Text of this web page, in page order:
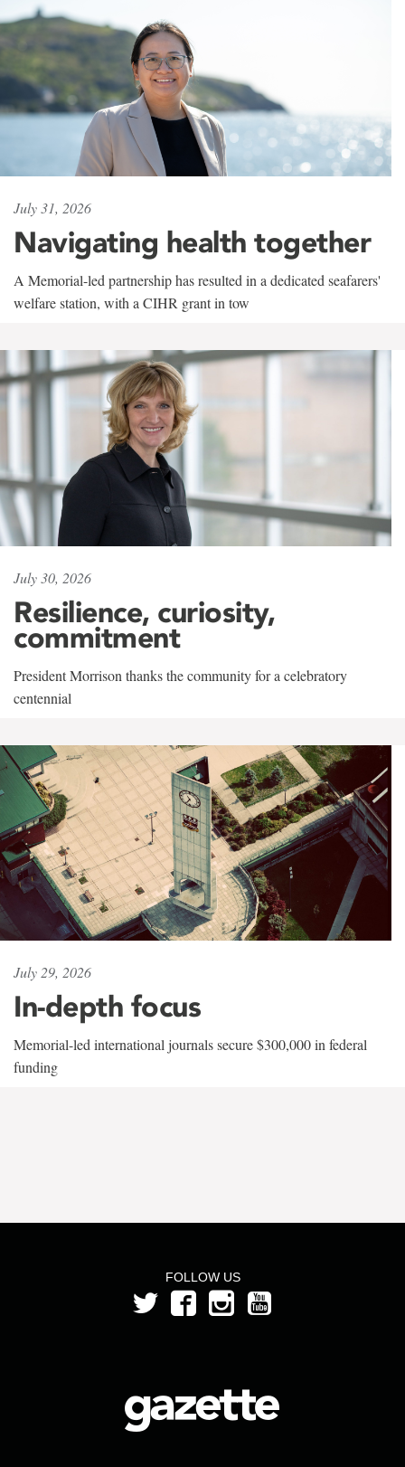
July 31, 2026
Navigating health together
A Memorial-led partnership has resulted in a dedicated seafarers'
welfare station, with a CIHR grant in tow
July 30, 2026
Resilience, curiosity,
commitment
President Morrison thanks the community for a celebratory
centennial
July 29, 2026
In-depth focus
Memorial-led international journals secure $300,000 in federal
funding
FOLLOW US